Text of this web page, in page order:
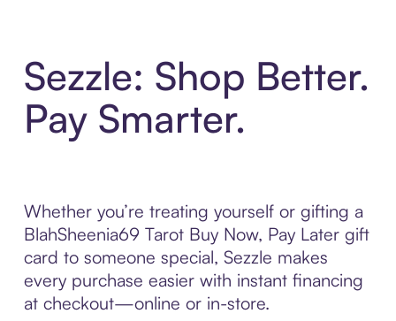
Sezzle: Shop Better.
Pay Smarter.
Whether you’re treating yourself or gifting a
BlahSheenia69 Tarot Buy Now, Pay Later gift
card to someone special, Sezzle makes
every purchase easier with instant financing
at checkout—online or in-store.